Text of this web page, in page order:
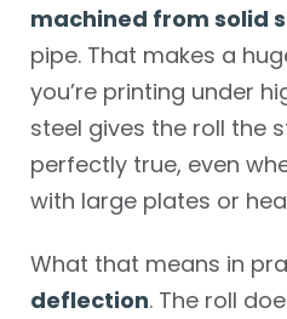
machined from solid
pipe. That makes a
you’re printing under
steel gives the roll the
perfectly true, even
with large plates or
What that means in
deflection. The roll